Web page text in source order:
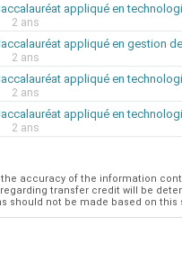
appliqué en
2 ans
appliqué en gestion
2 ans
appliqué en
2 ans
appliqué en
2 ans
accuracy of the information
transfer credit will be
should not be made based on this